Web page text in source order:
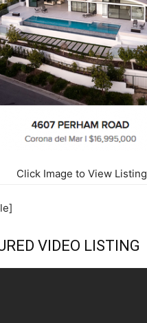
Click Image to View Listing
VIDEO LISTING